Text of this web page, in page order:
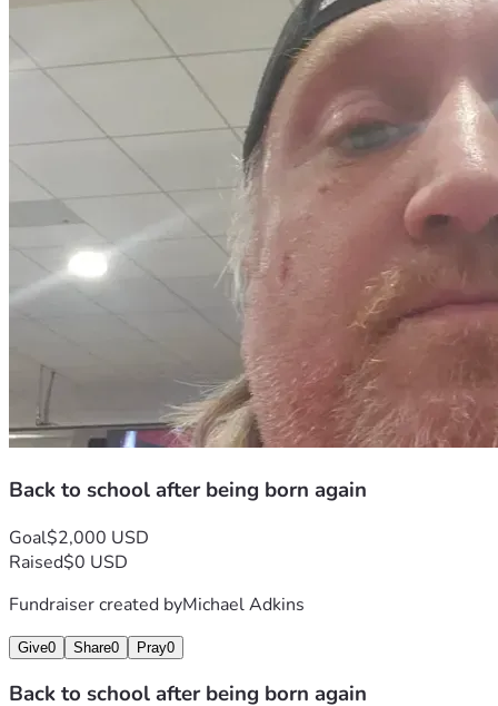
Back to school after being born again
Goal$2,000 USD
Raised$0 USD
Fundraiser created byMichael Adkins
Give0 Share0 Pray0
Back to school after being born again